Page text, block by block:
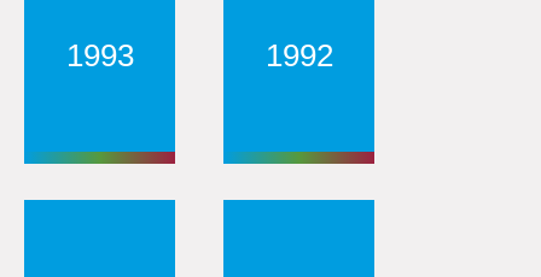
1993 1992